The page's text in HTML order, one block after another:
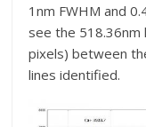
1nm FWHM and
see the 518.36nm
pixels) between
lines identified.